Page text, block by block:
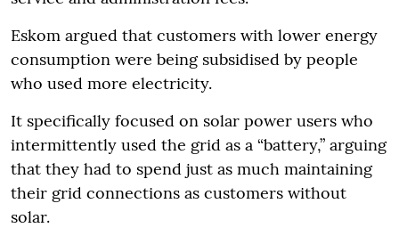
Eskom argued that customers with lower energy
consumption were being subsidised by people
who used more electricity.
It specifically focused on solar power users who
intermittently used the grid as a “battery,” arguing
that they had to spend just as much maintaining
their grid connections as customers without
solar.